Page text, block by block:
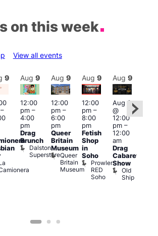
on this week
View all events
9 Aug 9
12:00
pm–
4:00
pm
Drag
Brunch
Dalston
Superstore
Aug 9
12:00
pm–
6:00
pm
Queer
Britain
Museum
Queer
Britain
Museum
Aug 9
12:00
pm–
8:00
pm
Fetish
Shop
in
Soho
Prowler
RED
Soho
Aug 9
Aug 9
@
12:00
pm–
12:00
am
Drag
Cabaret
Show
Old
Ship